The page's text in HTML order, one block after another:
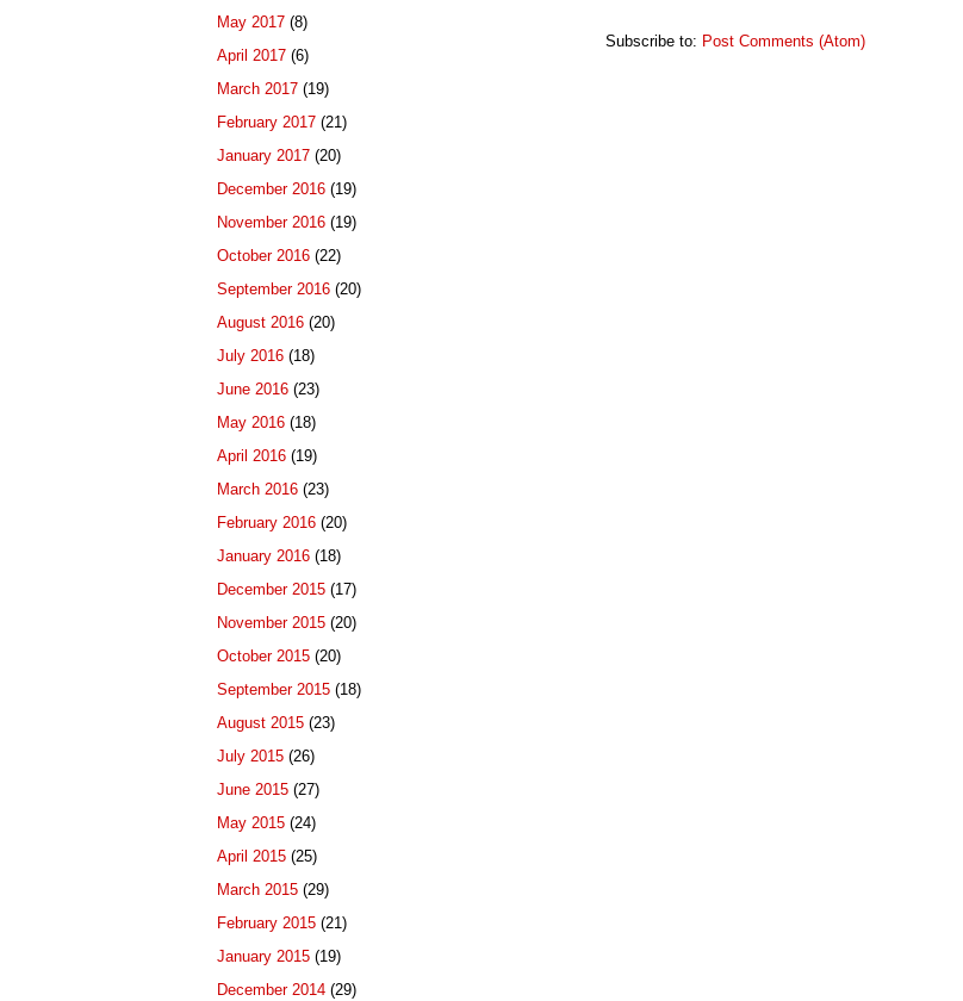
Subscribe to: Post Comments (Atom)
May 2017 (8)
April 2017 (6)
March 2017 (19)
February 2017 (21)
January 2017 (20)
December 2016 (19)
November 2016 (19)
October 2016 (22)
September 2016 (20)
August 2016 (20)
July 2016 (18)
June 2016 (23)
May 2016 (18)
April 2016 (19)
March 2016 (23)
February 2016 (20)
January 2016 (18)
December 2015 (17)
November 2015 (20)
October 2015 (20)
September 2015 (18)
August 2015 (23)
July 2015 (26)
June 2015 (27)
May 2015 (24)
April 2015 (25)
March 2015 (29)
February 2015 (21)
January 2015 (19)
December 2014 (29)